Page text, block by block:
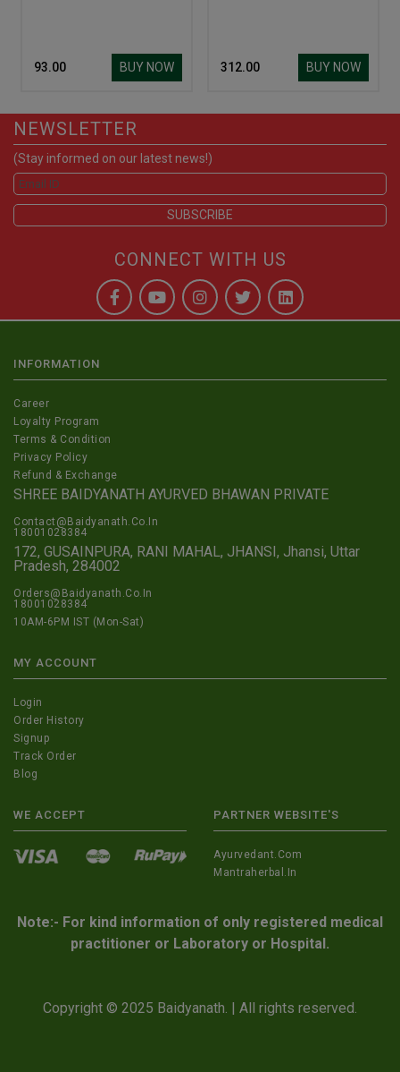
₹ 93.00 BUY NOW ₹ 312.00 BUY NOW
NEWSLETTER
(Stay informed on our latest news!)
CONNECT WITH US
INFORMATION
Career
Loyalty Program
Terms & Condition
Privacy Policy
Refund & Exchange
SHREE BAIDYANATH AYURVED BHAWAN PRIVATE
Contact@Baidyanath.Co.In
18001028384
172, GUSAINPURA, RANI MAHAL, JHANSI, Jhansi, Uttar
Pradesh, 284002
Orders@Baidyanath.Co.In
18001028384
10AM-6PM IST (Mon-Sat)
MY ACCOUNT
Login
Order History
Signup
Track Order
Blog
WE ACCEPT PARTNER WEBSITE'S
Ayurvedant.com
Mantraherbal.in
Note:- For kind information of only registered medical
practitioner or Laboratory or Hospital.
Copyright © 2025 Baidyanath. | All rights reserved.